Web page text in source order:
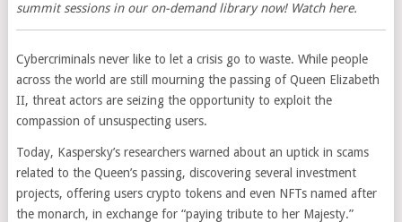
summit sessions in our on-demand library now! Watch here.
Cybercriminals never like to let a crisis go to waste. While people
across the world are still mourning the passing of Queen Elizabeth
II, threat actors are seizing the opportunity to exploit the
compassion of unsuspecting users.
Today, Kaspersky’s researchers warned about an uptick in scams
related to the Queen’s passing, discovering several investment
projects, offering users crypto tokens and even NFTs named after
the monarch, in exchange for “paying tribute to her Majesty.”